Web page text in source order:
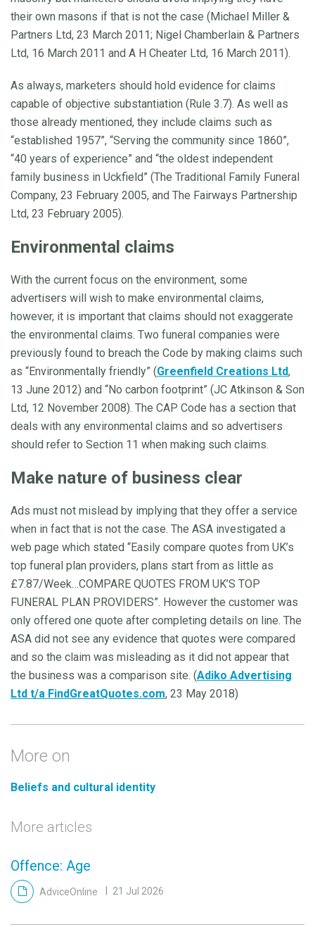
their own masons if that is not the case (Michael Miller &
Partners Ltd, 23 March 2011; Nigel Chamberlain & Partners
Ltd, 16 March 2011 and A H Cheater Ltd, 16 March 2011).
As always, marketers should hold evidence for claims
capable of objective substantiation (Rule 3.7). As well as
those already mentioned, they include claims such as
“established 1957”, “Serving the community since 1860”,
“40 years of experience” and “the oldest independent
family business in Uckfield” (The Traditional Family Funeral
Company, 23 February 2005, and The Fairways Partnership
Ltd, 23 February 2005).
Environmental claims
With the current focus on the environment, some
advertisers will wish to make environmental claims,
however, it is important that claims should not exaggerate
the environmental claims. Two funeral companies were
previously found to breach the Code by making claims such
as “Environmentally friendly” (Greenfield Creations Ltd,
13 June 2012) and “No carbon footprint” (JC Atkinson & Son
Ltd, 12 November 2008). The CAP Code has a section that
deals with any environmental claims and so advertisers
should refer to Section 11 when making such claims.
Make nature of business clear
Ads must not mislead by implying that they offer a service
when in fact that is not the case. The ASA investigated a
web page which stated “Easily compare quotes from UK’s
top funeral plan providers, plans start from as little as
£7.87/Week…COMPARE QUOTES FROM UK’S TOP
FUNERAL PLAN PROVIDERS”. However the customer was
only offered one quote after completing details on line. The
ASA did not see any evidence that quotes were compared
and so the claim was misleading as it did not appear that
the business was a comparison site. (Adiko Advertising
Ltd t/a FindGreatQuotes.com, 23 May 2018)
More on
Beliefs and cultural identity
More articles
Offence: Age
AdviceOnline 21 Jul 2026